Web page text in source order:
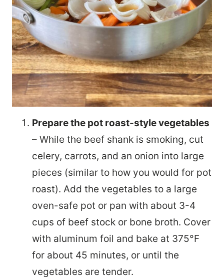
Prepare the pot roast-style vegetables
– While the beef shank is smoking, cut
celery, carrots, and an onion into large
pieces (similar to how you would for pot
roast). Add the vegetables to a large
oven-safe pot or pan with about 3-4
cups of beef stock or bone broth. Cover
with aluminum foil and bake at 375°F
for about 45 minutes, or until the
vegetables are tender.